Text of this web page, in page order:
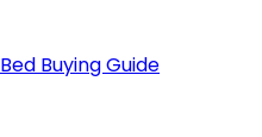
Bed Buying Guide